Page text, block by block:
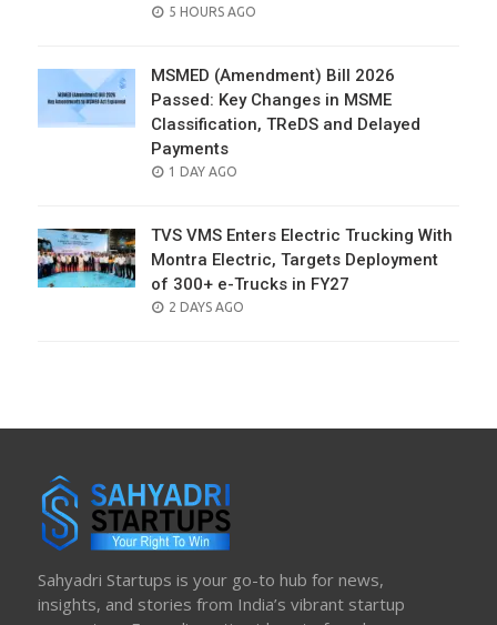
POSTED
5 HOURS AGO
MSMED (Amendment) Bill 2026
Passed: Key Changes in MSME
Classification, TReDS and Delayed
Payments
POSTED
1 DAY AGO
TVS VMS Enters Electric Trucking With
Montra Electric, Targets Deployment
of 300+ e-Trucks in FY27
POSTED
2 DAYS AGO
Sahyadri Startups is your go-to hub for news,
insights, and stories from India’s vibrant startup